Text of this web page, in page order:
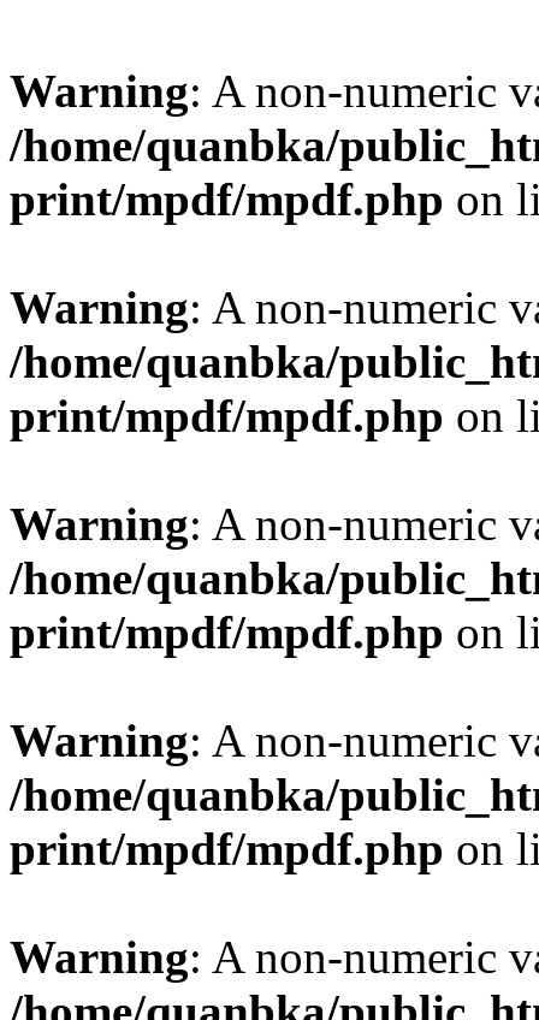
Warning: A non-numeric
/home/quanbka/
print/mpdf/mpdf.php on
Warning: A non-numeric
/home/quanbka/
print/mpdf/mpdf.php on
Warning: A non-numeric
/home/quanbka/
print/mpdf/mpdf.php on
Warning: A non-numeric
/home/quanbka/
print/mpdf/mpdf.php on
Warning: A non-numeric